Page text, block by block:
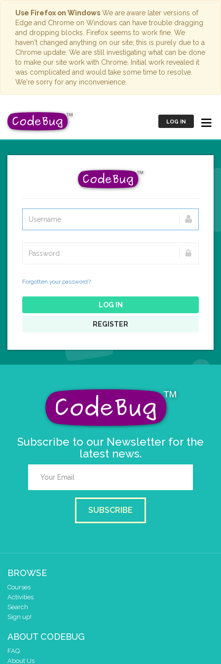
Use Firefox on Windows We are aware later versions of
Edge and Chrome on Windows can have trouble dragging
and dropping blocks. Firefox seems to work fine. We
haven't changed anything on our site; this is purely due to a
Chrome update. We are still investigating what can be done
to make our site work with Chrome. Initial work revealed it
was complicated and would take some time to resolve.
We're sorry for any inconvenience.
LOG IN
Forgotten your password?
LOG IN
REGISTER
Subscribe to our Newsletter for the
latest news.
SUBSCRIBE
BROWSE
Courses
Activities
Search
Sign up!
ABOUT CODEBUG
FAQ
About Us